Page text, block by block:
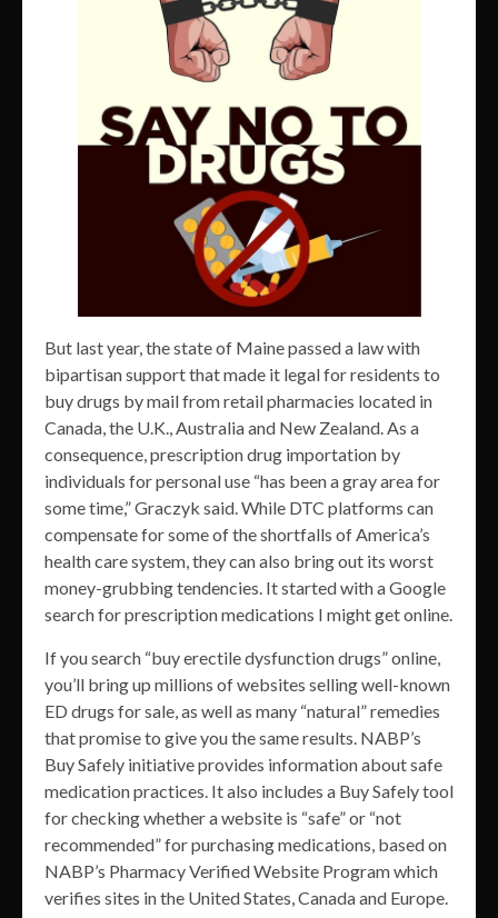
But last year, the state of Maine passed a law with
bipartisan support that made it legal for residents to
buy drugs by mail from retail pharmacies located in
Canada, the U.K., Australia and New Zealand. As a
consequence, prescription drug importation by
individuals for personal use “has been a gray area for
some time,” Graczyk said. While DTC platforms can
compensate for some of the shortfalls of America’s
health care system, they can also bring out its worst
money-grubbing tendencies. It started with a Google
search for prescription medications I might get online.
If you search “buy erectile dysfunction drugs” online,
you’ll bring up millions of websites selling well-known
ED drugs for sale, as well as many “natural” remedies
that promise to give you the same results. NABP’s
Buy Safely initiative provides information about safe
medication practices. It also includes a Buy Safely tool
for checking whether a website is “safe” or “not
recommended” for purchasing medications, based on
NABP’s Pharmacy Verified Website Program which
verifies sites in the United States, Canada and Europe.